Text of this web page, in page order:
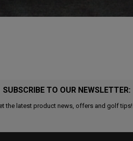
SUBSCRIBE TO OUR NEWSLETTER:
the latest product news, offers and golf tips!